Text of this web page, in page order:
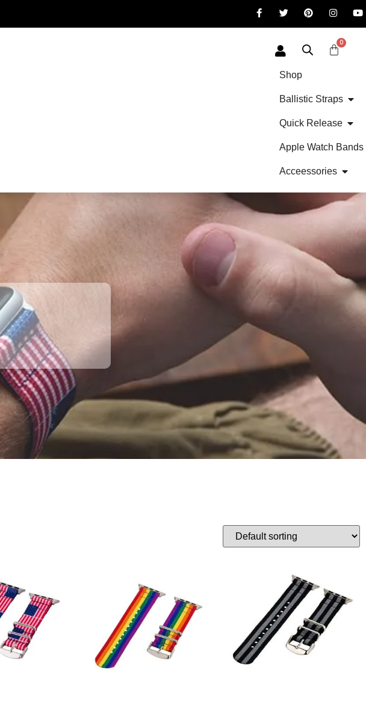
0
Shop
Ballistic Straps
Quick Release
Apple Watch Bands
Acceessories